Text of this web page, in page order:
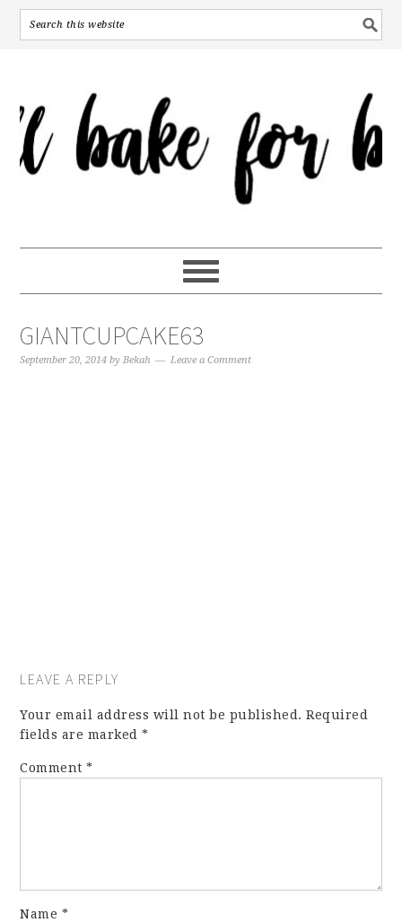
GIANTCUPCAKE63
September 20, 2014 byBekah Leave a Comment
LEAVE A REPLY
Your email address will not be published. Required
fields are marked*
Comment*
Name *